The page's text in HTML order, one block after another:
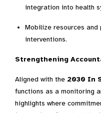
integration into health
Mobilize resources
interventions.
Strengthening
Aligned with the 2030 In
functions as a monitoring
highlights where